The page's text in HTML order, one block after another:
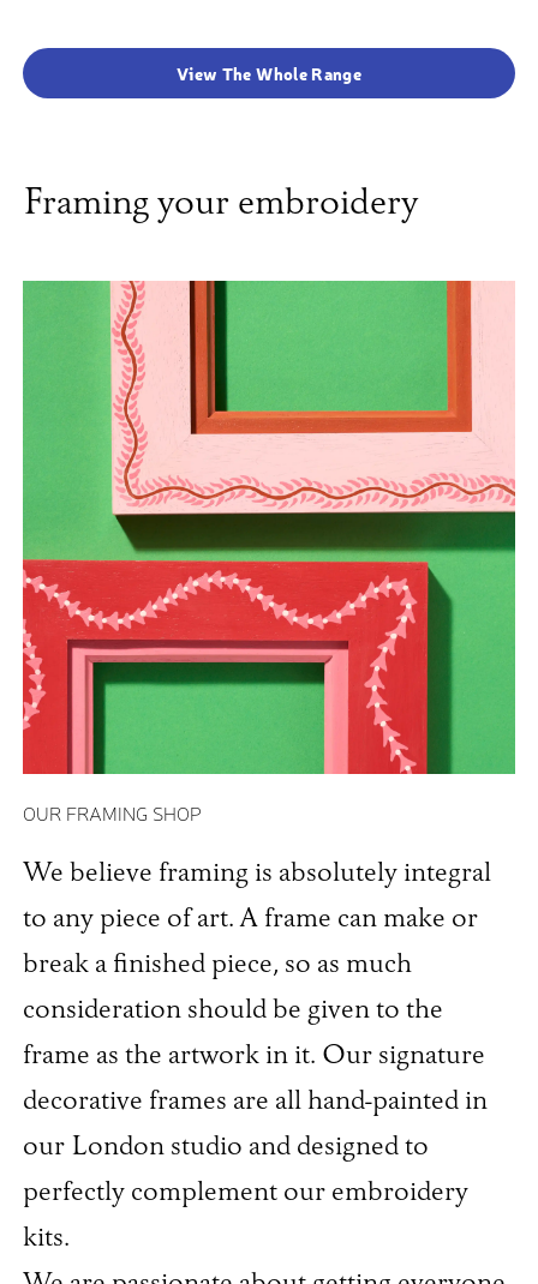
View The Whole Range
Framing your embroidery
OUR FRAMING SHOP
We believe framing is absolutely integral
to any piece of art. A frame can make or
break a finished piece, so as much
consideration should be given to the
frame as the artwork in it. Our signature
decorative frames are all hand-painted in
our London studio and designed to
perfectly complement our embroidery
kits.